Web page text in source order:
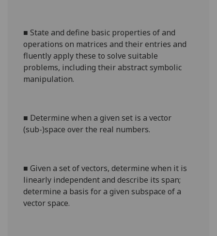
■State and define basic properties of and
operations on matrices and their entries and
fluently apply these to solve suitable
problems, including their abstract symbolic
manipulation.
■ Determine when a given set is a vector
(sub-)space over the real numbers.
■Given a set of vectors, determine when it is
linearly independent and describe its span;
determine a basis for a given subspace of a
vector space.